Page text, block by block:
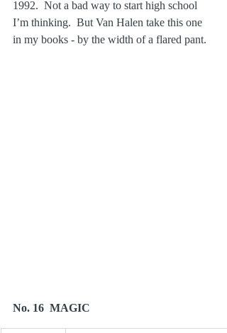
1992.  Not a bad way to start high school
I’m thinking.  But Van Halen take this one
in my books - by the width of a flared pant.
No. 16  MAGIC